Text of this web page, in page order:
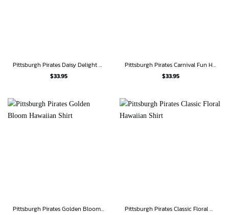
Pittsburgh Pirates Daisy Delight Hawaiian Shirt
$33.95
Pittsburgh Pirates Carnival Fun Hawaiian Shirt
$33.95
Pittsburgh Pirates Golden Bloom Hawaiian Shirt
Pittsburgh Pirates Classic Floral Hawaiian Shirt